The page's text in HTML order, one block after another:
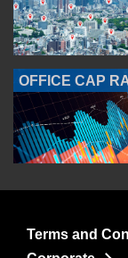
OFFICE CAP
Terms and